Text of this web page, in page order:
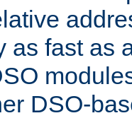
as fast as
DSO-